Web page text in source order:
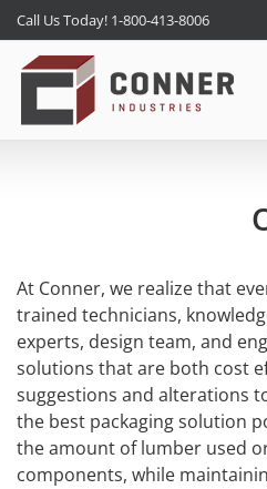
Call Us Today! 1-800-413-8006
At Conner, we realize that
trained technicians,
experts, design team, and
solutions that are both cost
suggestions and alterations
the best packaging solution
the amount of lumber used
components, while